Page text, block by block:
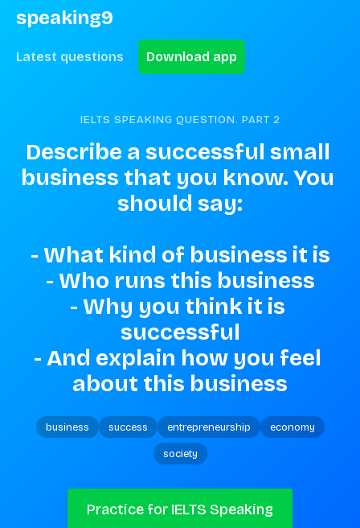
speaking9
Latest questions Download app
IELTS SPEAKING QUESTION. PART 2
Describe a successful small
business that you know. You
should say:
- What kind of business it is
- Who runs this business
- Why you think it is
successful
- And explain how you feel
about this business
business success entrepreneurship economy
society
Practice for IELTS Speaking